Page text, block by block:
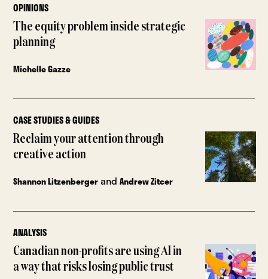
OPINIONS
The equity problem inside strategic
planning
Michelle Gazze
CASE STUDIES & GUIDES
Reclaim your attention through
creative action
Shannon LitzenbergerandAndrew Zitcer
ANALYSIS
Canadian non-profits are using AI in
a way that risks losing public trust